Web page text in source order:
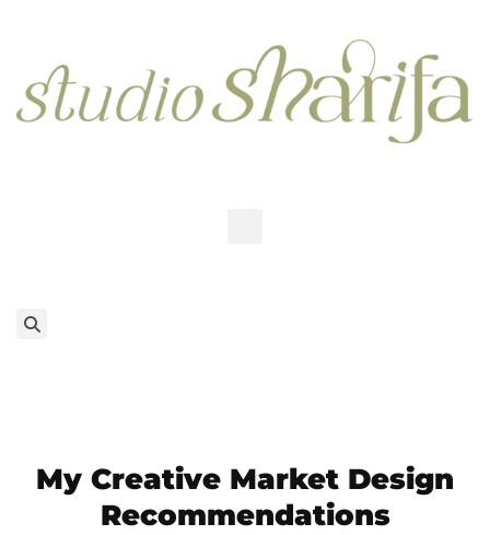
My Creative Market Design
Recommendations